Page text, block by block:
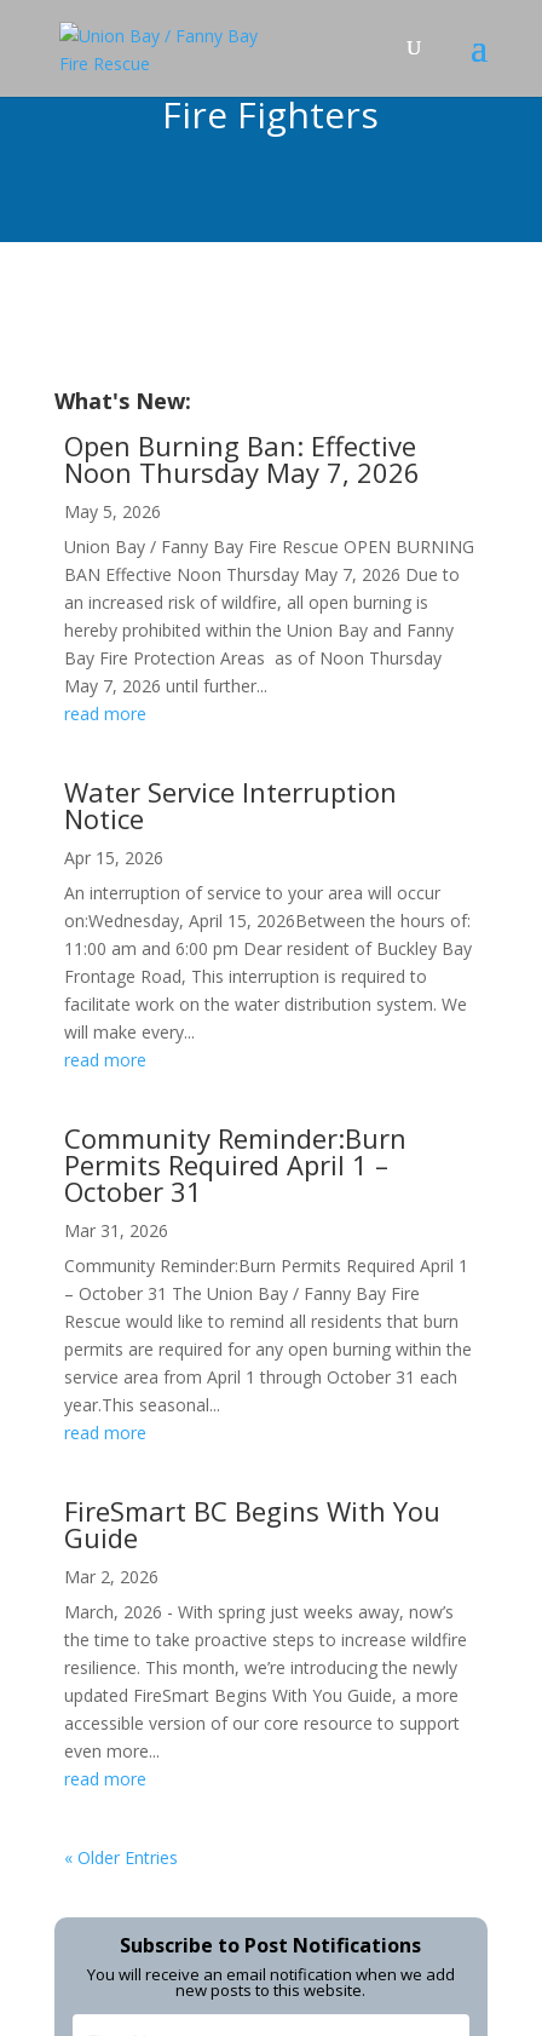
Fire Fighters
What's New:
Open Burning Ban: Effective
Noon Thursday May 7, 2026
May 5, 2026
Union Bay / Fanny Bay Fire Rescue OPEN BURNING
BAN Effective Noon Thursday May 7, 2026 Due to
an increased risk of wildfire, all open burning is
hereby prohibited within the Union Bay and Fanny
Bay Fire Protection Areas as of Noon Thursday
May 7, 2026 until further...
read more
Water Service Interruption
Notice
Apr 15, 2026
An interruption of service to your area will occur
on:Wednesday, April 15, 2026Between the hours of:
11:00 am and 6:00 pm Dear resident of Buckley Bay
Frontage Road, This interruption is required to
facilitate work on the water distribution system. We
will make every...
read more
Community Reminder:Burn
Permits Required April 1 –
October 31
Mar 31, 2026
Community Reminder:Burn Permits Required April 1
– October 31 The Union Bay / Fanny Bay Fire
Rescue would like to remind all residents that burn
permits are required for any open burning within the
service area from April 1 through October 31 each
year.This seasonal...
read more
FireSmart BC Begins With You
Guide
Mar 2, 2026
March, 2026 - With spring just weeks away, now’s
the time to take proactive steps to increase wildfire
resilience. This month, we’re introducing the newly
updated FireSmart Begins With You Guide, a more
accessible version of our core resource to support
even more...
read more
« Older Entries
Subscribe to Post Notifications
You will receive an email notification when we add
new posts to this website.